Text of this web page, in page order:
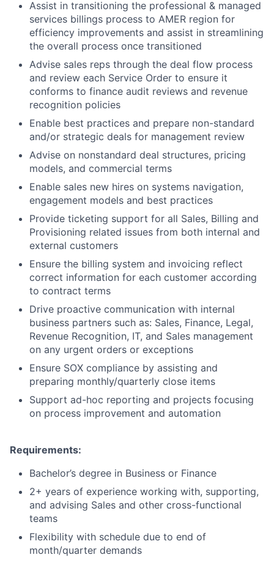
Assist in transitioning the professional & managed
services billings process to AMER region for
efficiency improvements and assist in streamlining
the overall process once transitioned
Advise sales reps through the deal flow process
and review each Service Order to ensure it
conforms to finance audit reviews and revenue
recognition policies
Enable best practices and prepare non-standard
and/or strategic deals for management review
Advise on nonstandard deal structures, pricing
models, and commercial terms
Enable sales new hires on systems navigation,
engagement models and best practices
Provide ticketing support for all Sales, Billing and
Provisioning related issues from both internal and
external customers
Ensure the billing system and invoicing reflect
correct information for each customer according
to contract terms
Drive proactive communication with internal
business partners such as: Sales, Finance, Legal,
Revenue Recognition, IT, and Sales management
on any urgent orders or exceptions
Ensure SOX compliance by assisting and
preparing monthly/quarterly close items
Support ad-hoc reporting and projects focusing
on process improvement and automation
Requirements​:
Bachelor’s degree in Business or Finance
2+ years of experience working with, supporting,
and advising Sales and other cross-functional
teams
Flexibility with schedule due to end of
month/quarter demands